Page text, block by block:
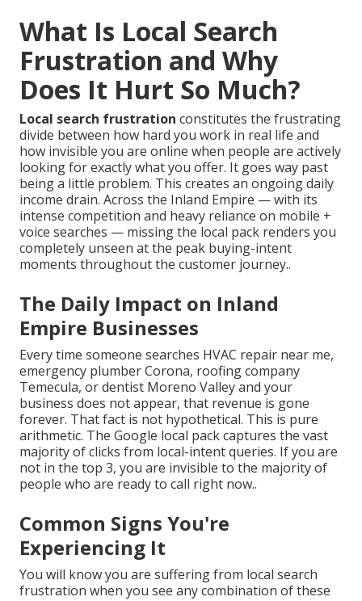
What Is Local Search
Frustration and Why
Does It Hurt So Much?
Local search frustration constitutes the frustrating
divide between how hard you work in real life and
how invisible you are online when people are actively
looking for exactly what you offer. It goes way past
being a little problem. This creates an ongoing daily
income drain. Across the Inland Empire — with its
intense competition and heavy reliance on mobile +
voice searches — missing the local pack renders you
completely unseen at the peak buying-intent
moments throughout the customer journey..
The Daily Impact on Inland
Empire Businesses
Every time someone searches HVAC repair near me,
emergency plumber Corona, roofing company
Temecula, or dentist Moreno Valley and your
business does not appear, that revenue is gone
forever. That fact is not hypothetical. This is pure
arithmetic. The Google local pack captures the vast
majority of clicks from local-intent queries. If you are
not in the top 3, you are invisible to the majority of
people who are ready to call right now..
Common Signs You're
Experiencing It
You will know you are suffering from local search
frustration when you see any combination of these